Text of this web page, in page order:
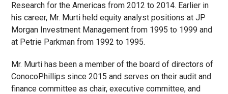
Research for the Americas from 2012 to 2014. Earlier in
his career, Mr. Murti held equity analyst positions at JP
Morgan Investment Management from 1995 to 1999 and
at Petrie Parkman from 1992 to 1995.
Mr. Murti has been a member of the board of directors of
ConocoPhillips since 2015 and serves on their audit and
finance committee as chair, executive committee, and